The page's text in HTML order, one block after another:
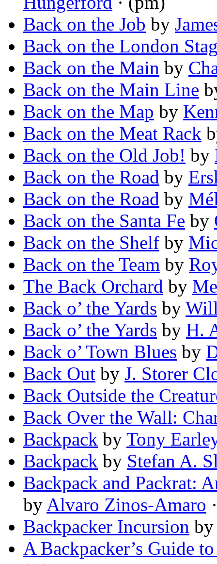
Back on the Job by
Back on the London
Back on the Main by
Back on the Main Line
Back on the Map by
Back on the Meat Rack
Back on the Old Job! by
Back on the Road by
Back on the Road by
Back on the Santa Fe by
Back on the Shelf by
Back on the Team by
The Back Orchard by
Back o’ the Yards by
Back o’ the Yards by H.
Back o’ Town Blues by
Back Out by J. Storer
Back Outside the
Back Over the Wall:
Backpack by Tony
Backpack by Stefan A.
Backpack and Packrat:
by Alvaro Zinos-Amaro
Backpacker Incursion
A Backpacker’s Guide